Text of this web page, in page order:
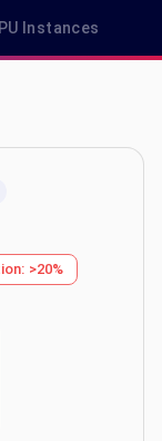
Instances
Plan Pricing in
>20%